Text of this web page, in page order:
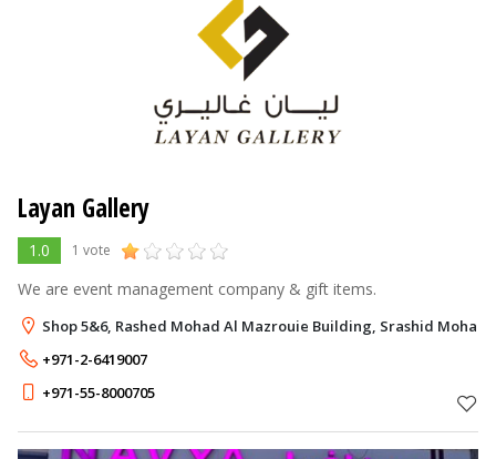
Layan Gallery
1.0 1 vote
We are event management company & gift items.
Shop 5&6, Rashed Mohad Al Mazrouie Building, Srashid
+971-2-6419007
+971-55-8000705